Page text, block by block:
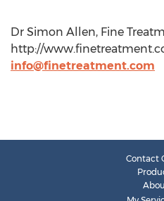
Dr Simon Allen, Fine
http://
info@finetreatment.com
Contact